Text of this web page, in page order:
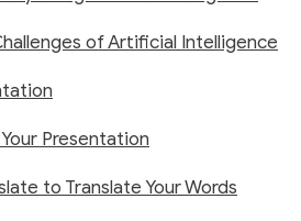
of Artificial Intelligence
Presentation
to Translate Your Words